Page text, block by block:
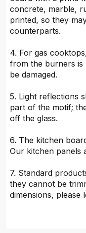
concrete, marble,
printed, so they
counterparts.
4. For gas
from the burners is
be damaged.
5. Light reflections
part of the motif;
off the glass.
6. The kitchen
Our kitchen panels
7. Standard
they cannot be
dimensions, please